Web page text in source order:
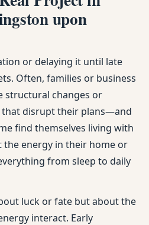
upon
or delaying it until late
Often, families or business
structural changes or
that disrupt their plans—and
find themselves living with
energy in their home or
from sleep to daily
luck or fate but about the
interact. Early